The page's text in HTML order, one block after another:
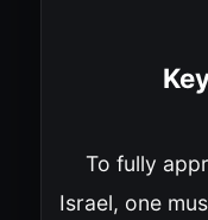
To fully
Israel, one